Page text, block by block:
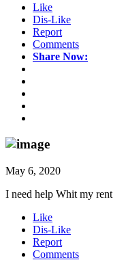
Like
Dis-Like
Report
Comments
Share Now:
May 6, 2020
I need help Whit my rent
Like
Dis-Like
Report
Comments